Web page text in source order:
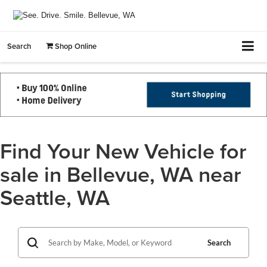
Search Shop Online
Find Your New Vehicle for
sale in Bellevue, WA near
Seattle, WA
Search